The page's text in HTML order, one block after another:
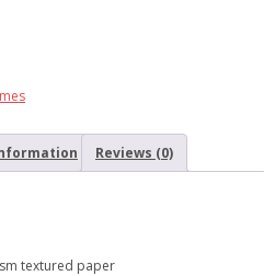
Reviews (0)
textured paper